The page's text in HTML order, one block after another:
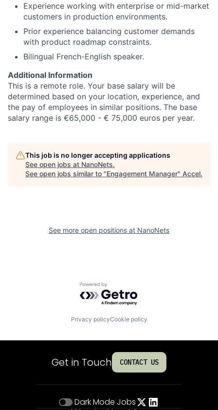
Experience working with enterprise or mid-market
customers in production environments.
Prior experience balancing customer demands
with product roadmap constraints.
Bilingual French-English speaker.
Additional Information
This is a remote role. Your base salary will be
determined based on your location, experience, and
the pay of employees in similar positions. The base
salary range is €65,000 - € 75,000 euros per year.
This job is no longer accepting applications
See open jobs at NanoNets.
See open jobs similar to "Engagement Manager" Accel.
See more open positions at NanoNets
Powered by Getro.com
Privacy policyCookie policy
Get in Touch CONTACT US
Dark Mode Jobs